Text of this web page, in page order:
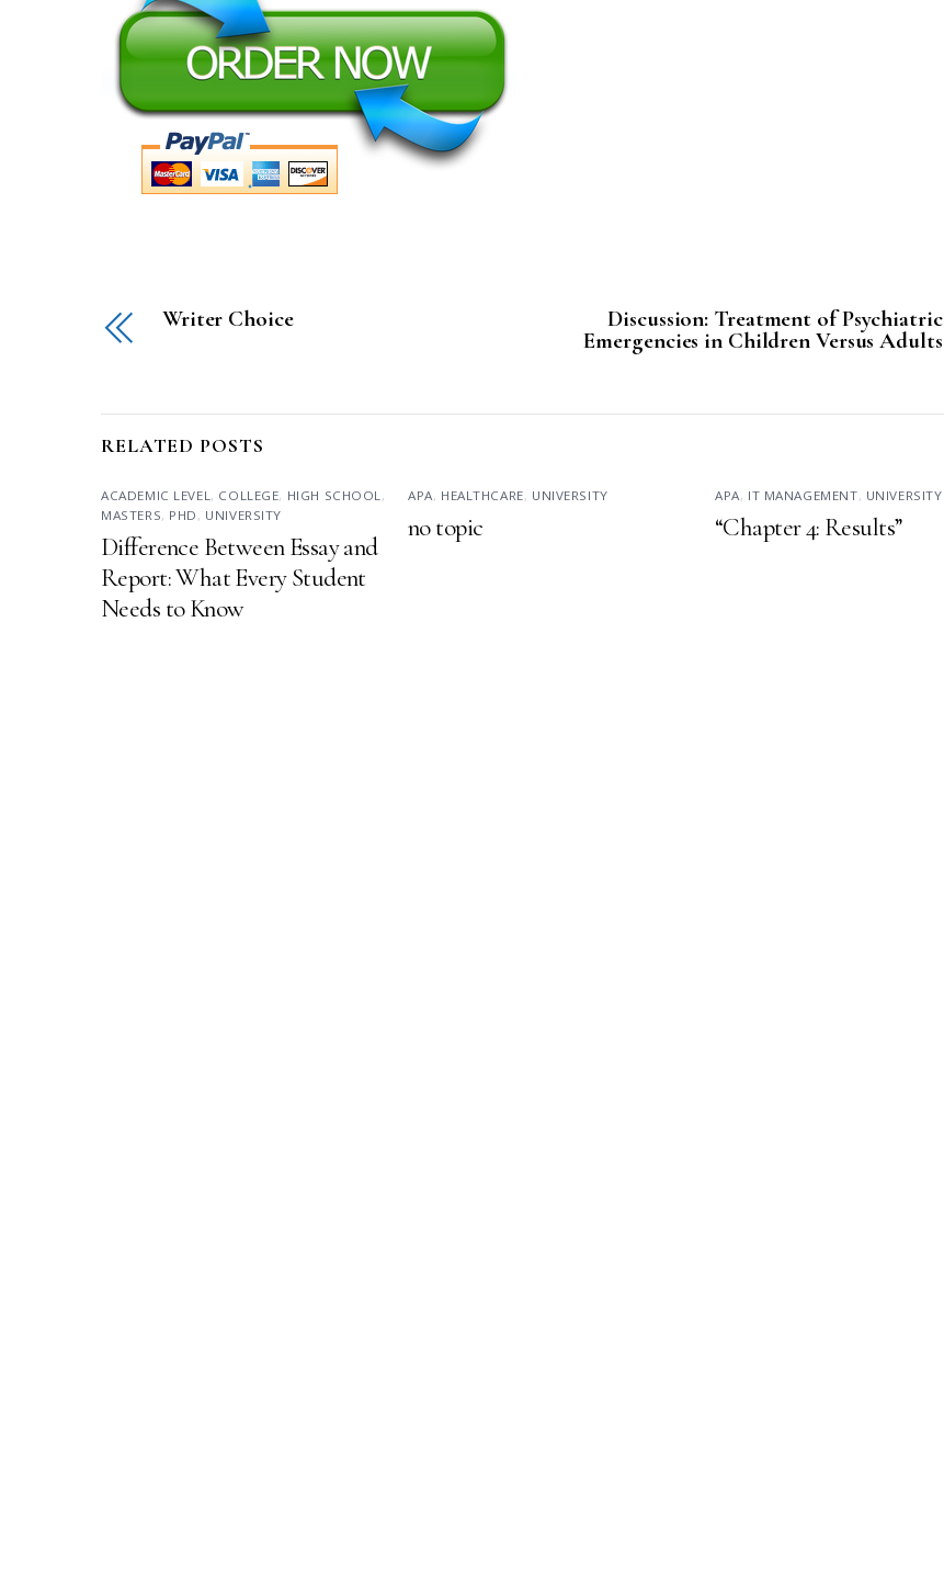
Writer Choice
Discussion: Treatment of Psychiatric
Emergencies in Children Versus Adults
RELATED POSTS
ACADEMIC LEVEL , COLLEGE, HIGH SCHOOL ,
MASTERS, PHD , UNIVERSITY
Difference Between Essay and
Report: What Every Student
Needs to Know
APA, HEALTHCARE, UNIVERSITY
no topic
APA, IT MANAGEMENT, UNIVERSITY
“Chapter 4: Results”